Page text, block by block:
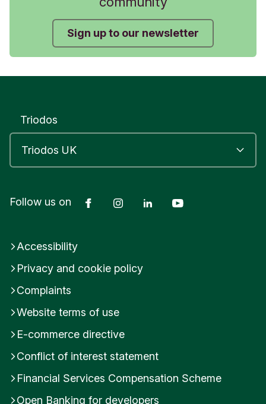
Sign up to our newsletter
Triodos
Follow us on FacebookInstagramLinkedIn
Accessibility
Privacy and cookie policy
Complaints
Website terms of use
E-commerce directive
Conflict of interest statement
Financial Services Compensation Scheme
Open Banking for developers